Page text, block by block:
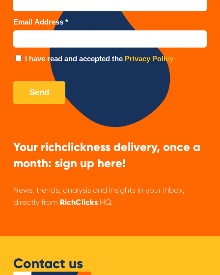
Your richclickness delivery, once a
month: sign up here!
News, trends, analysis and insights in your inbox,
directly from RichClicksHQ.
Contact us